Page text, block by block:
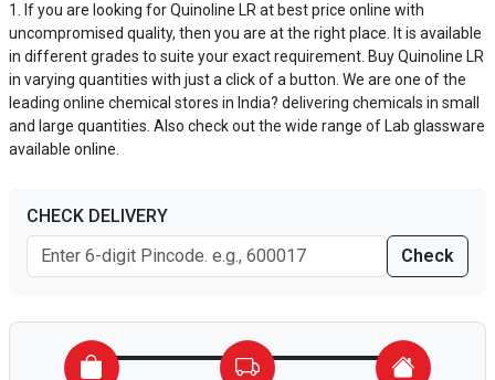
If you are looking for Quinoline LR at best price online with
uncompromised quality, then you are at the right place. It is available
in different grades to suite your exact requirement. Buy Quinoline LR
in varying quantities with just a click of a button. We are one of the
leading online chemical stores in India? delivering chemicals in small
and large quantities. Also check out the wide range of Lab glassware
available online.
CHECK DELIVERY
Check